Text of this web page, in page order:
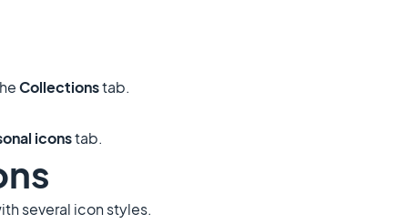
Collectionstab.
iconstab.
several icon styles.